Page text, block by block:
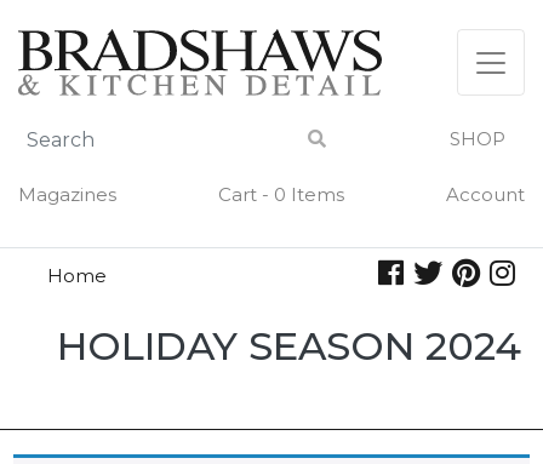
content
SHOP
Magazines Cart - 0 Items Account
Home
Holiday
2024
HOLIDAY SEASON 2024